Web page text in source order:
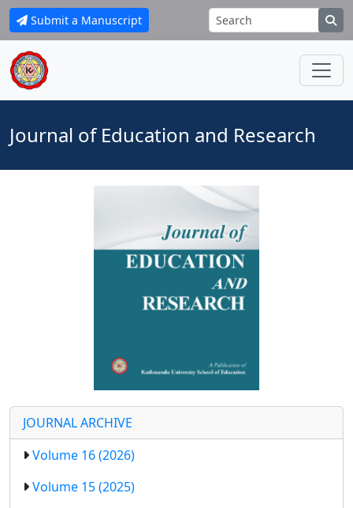
Submit a Manuscript
Journal of Education and Research
JOURNAL ARCHIVE
Volume 16 (2026)
Volume 15 (2025)